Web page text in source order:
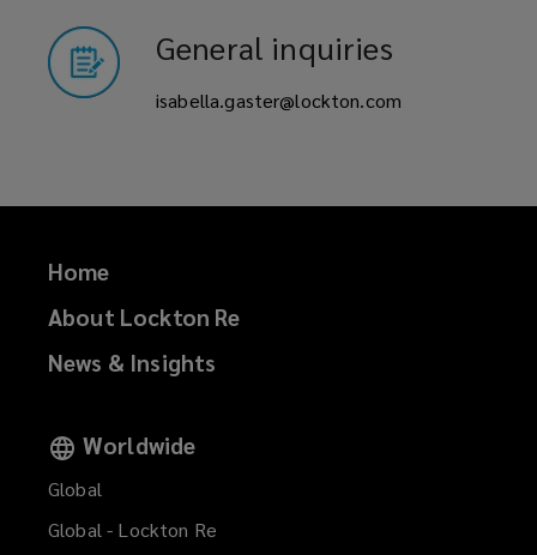
General inquiries
isabella.gaster@lockton.com
Home
About Lockton Re
News & Insights
Worldwide
Global
Global - Lockton Re